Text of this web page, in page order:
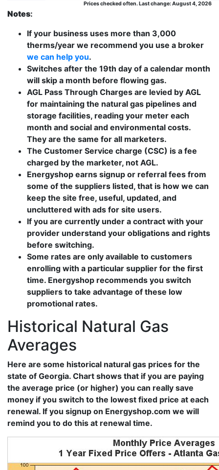
Prices checked often. Last change: August 4, 2026
Notes:
If your business uses more than 3,000
therms/year we recommend you use a broker
we can help you.
Switches after the 19th day of a calendar month
will skip a month before flowing gas.
AGL Pass Through Charges are levied by AGL
for maintaining the natural gas pipelines and
storage facilities, reading your meter each
month and social and environmental costs.
They are the same for all marketers.
The Customer Service charge (CSC) is a fee
charged by the marketer, not AGL.
Energyshop earns signup or referral fees from
some of the suppliers listed, that is how we can
keep the site free, useful, updated, and
uncluttered with ads for site users.
If you are currently under a contract with your
provider understand your obligations and rights
before switching.
Some rates are only available to customers
enrolling with a particular supplier for the first
time. Energyshop recommends you switch
suppliers to take advantage of these low
promotional rates.
Historical Natural Gas
Averages
Here are some historical natural gas prices for the
state of Georgia. Chart shows that if you are paying
the average price (or higher) you can really save
money if you switch to the lowest fixed price at each
renewal. If you signup on Energyshop.com we will
remind you to do this at renewal time.